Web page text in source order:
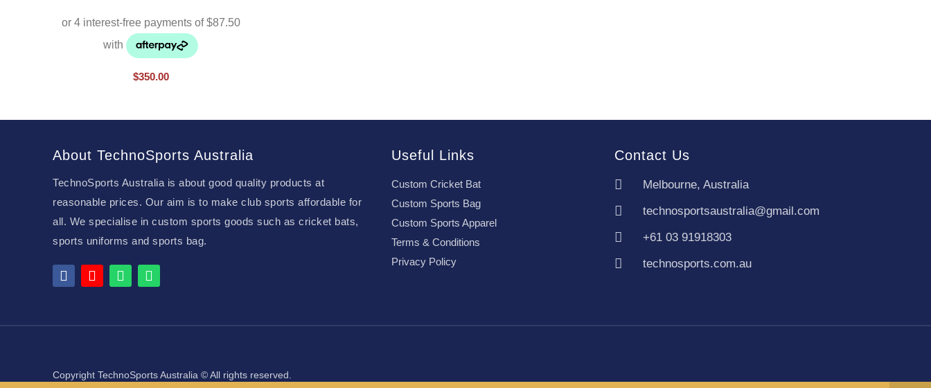
$350.00
About TechnoSports Australia
TechnoSports Australia is about good quality products at
reasonable prices. Our aim is to make club sports affordable for
all. We specialise in custom sports goods such as cricket bats,
sports uniforms and sports bag.
Useful Links
Custom Cricket Bat
Custom Sports Bag
Custom Sports Apparel
Terms & Conditions
Privacy Policy
Contact Us
Melbourne, Australia
technosportsaustralia@gmail.com
+61 03 91918303
technosports.com.au
Copyright TechnoSports Australia © All rights reserved.